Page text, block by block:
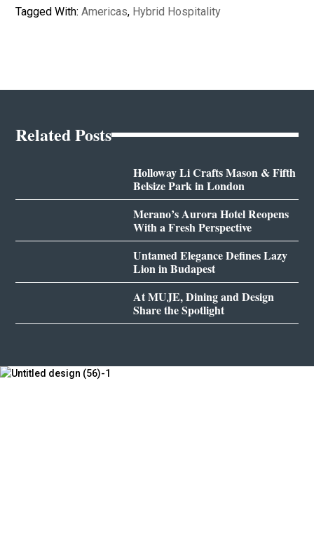
Tagged With:Americas, Hybrid Hospitality
Related Posts
Holloway Li Crafts Mason & Fifth
Belsize Park in London
Merano’s Aurora Hotel Reopens
With a Fresh Perspective
Untamed Elegance Defines Lazy
Lion in Budapest
At MUJE, Dining and Design
Share the Spotlight